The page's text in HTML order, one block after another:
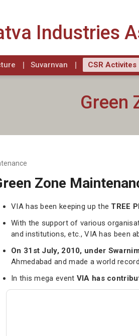
Industries
Suvarnvan CSR Activites
Green
Zone
VIA has been keeping up the TREE
With the support of various
and institutions, etc., VIA has been
On 31st July, 2010, under
Ahmedabad and made a world
In this mega event VIA has